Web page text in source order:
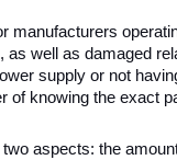
manufacturers
well as damaged
supply or not
of knowing the
aspects: the